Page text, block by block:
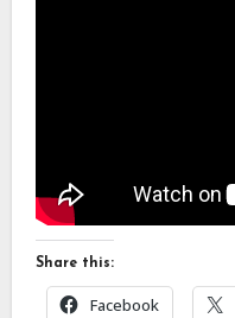
Share this:
Facebook